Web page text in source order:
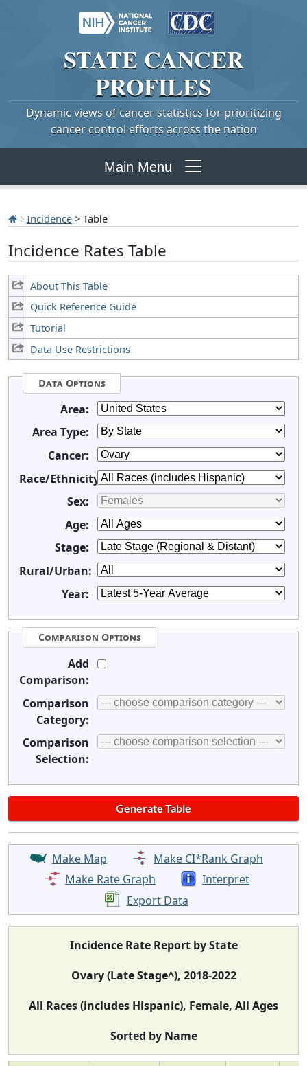
STATE CANCER
PROFILES
Dynamic views of cancer statistics for prioritizing
cancer control efforts across the nation
Main Menu
Incidence > Table
Incidence Rates Table
About This Table
Quick Reference Guide
Tutorial
Data Use Restrictions
Data Options
Area:
Area Type:
Cancer:
Race/Ethnicity:
Sex:
Age:
Stage:
Rural/Urban:
Year:
Comparison Options
Add
Comparison:
Comparison
Category:
Comparison
Selection:
Make Map
Make CI*Rank Graph
Make Rate Graph
Interpret
Export Data
Incidence Rate Report by State
Ovary (Late Stage^), 2018-2022
All Races (includes Hispanic), Female, All Ages
Sorted by Name